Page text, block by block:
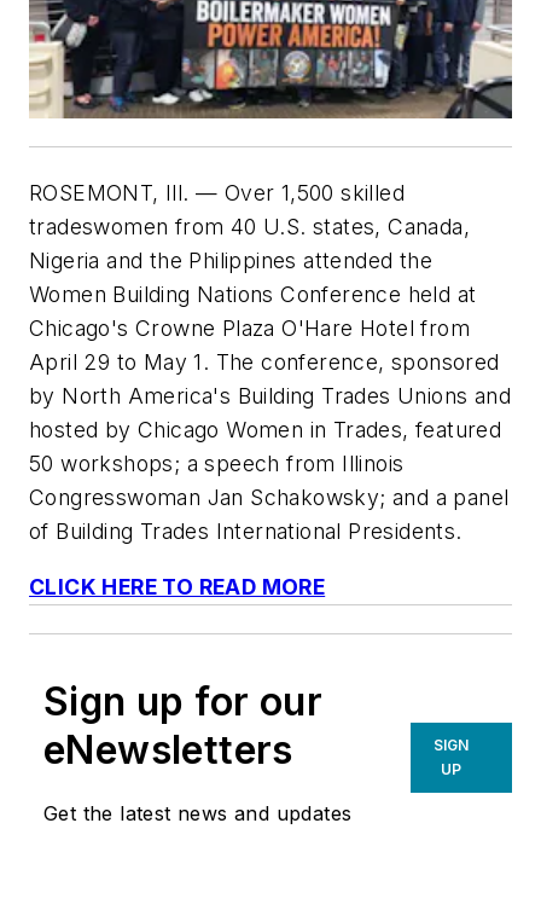
ROSEMONT, Ill. — Over 1,500 skilled
tradeswomen from 40 U.S. states, Canada,
Nigeria and the Philippines attended the
Women Building Nations Conference held at
Chicago's Crowne Plaza O'Hare Hotel from
April 29 to May 1. The conference, sponsored
by North America's Building Trades Unions and
hosted by Chicago Women in Trades, featured
50 workshops; a speech from Illinois
Congresswoman Jan Schakowsky; and a panel
of Building Trades International Presidents.
CLICK HERE TO READ MORE
Sign up for our
eNewsletters
Get the latest news and updates
SIGN
UP